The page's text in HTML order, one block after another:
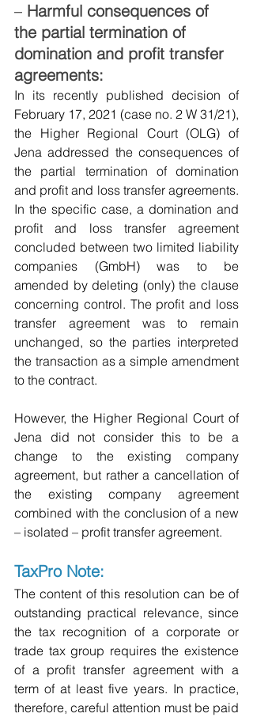
– Harmful consequences of
the partial termination of
domination and profit transfer
agreements:
In its recently published decision of
February 17, 2021 (case no. 2 W 31/21),
the Higher Regional Court (OLG) of
Jena addressed the consequences of
the partial termination of domination
and profit and loss transfer agreements.
In the specific case, a domination and
profit and loss transfer agreement
concluded between two limited liability
companies (GmbH) was to be
amended by deleting (only) the clause
concerning control. The profit and loss
transfer agreement was to remain
unchanged, so the parties interpreted
the transaction as a simple amendment
to the contract.
However, the Higher Regional Court of
Jena did not consider this to be a
change to the existing company
agreement, but rather a cancellation of
the existing company agreement
combined with the conclusion of a new
– isolated – profit transfer agreement.
TaxPro Note:
The content of this resolution can be of
outstanding practical relevance, since
the tax recognition of a corporate or
trade tax group requires the existence
of a profit transfer agreement with a
term of at least five years. In practice,
therefore, careful attention must be paid